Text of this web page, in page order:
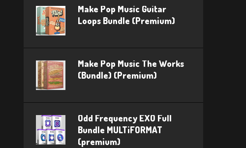
Make Pop Music Guitar
Loops Bundle (Premium)
Make Pop Music The Works
(Bundle) (Premium)
Odd Frequency EXO Full
Bundle MULTiFORMAT
(premium)